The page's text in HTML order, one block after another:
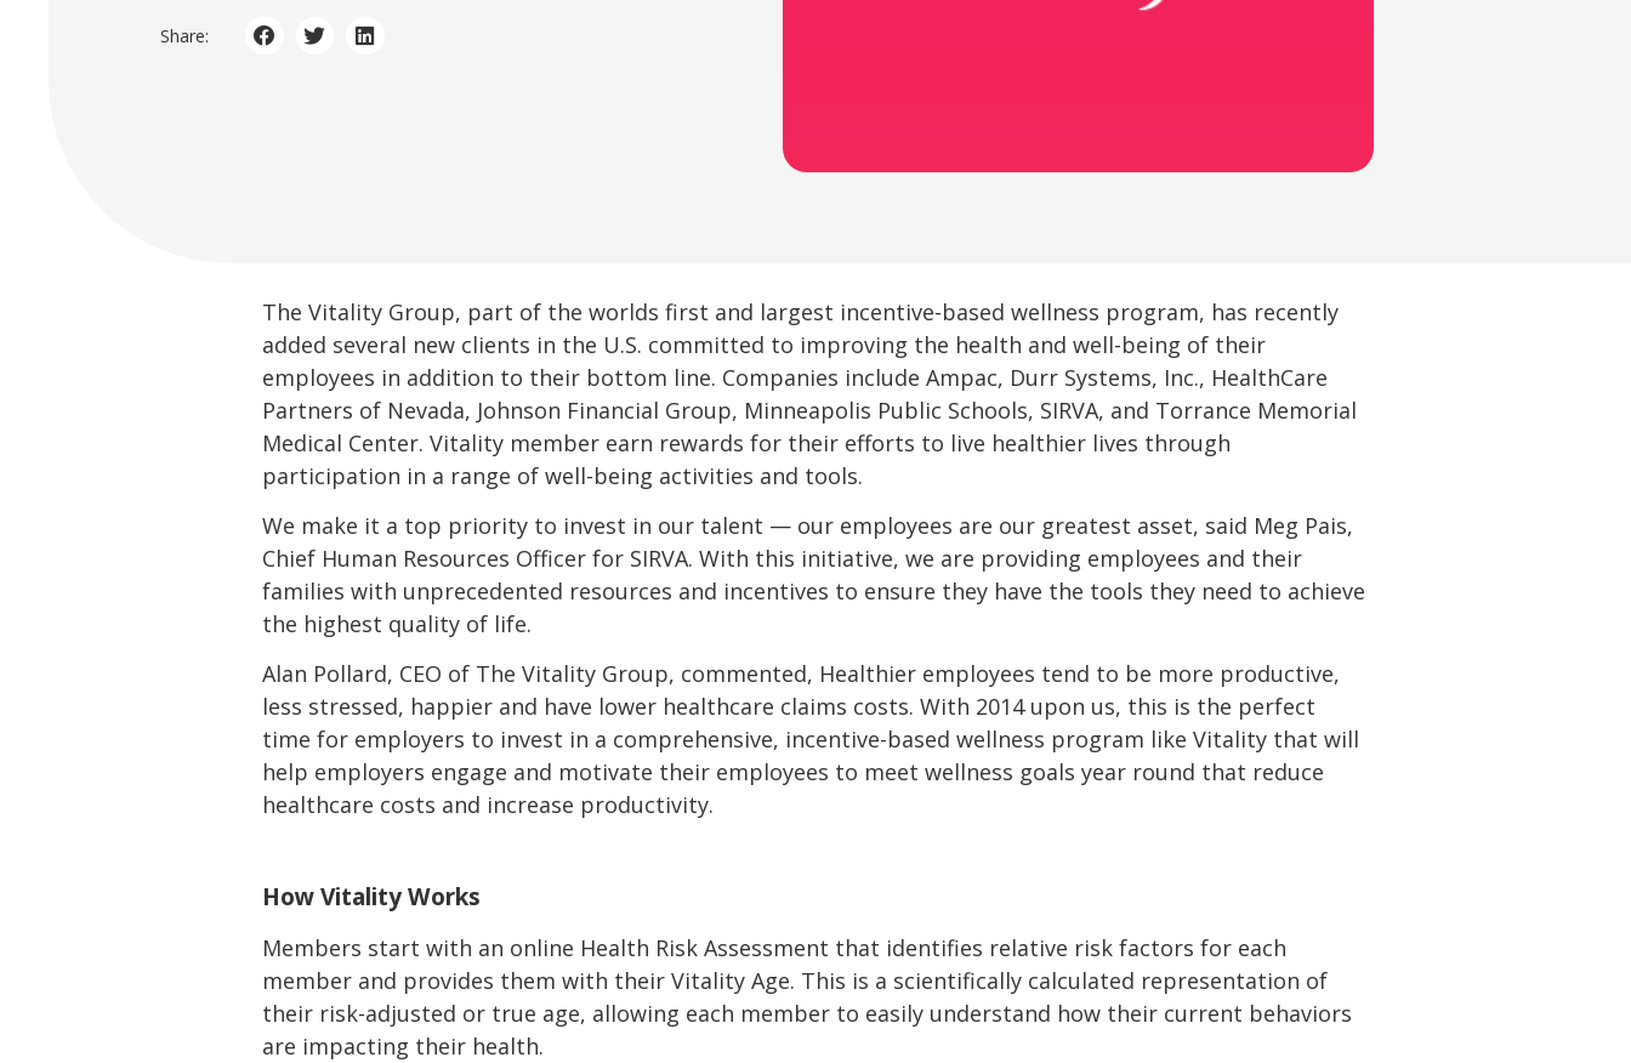
Share:
The Vitality Group, part of the worlds first and largest incentive-based wellness program, has recently
added several new clients in the U.S. committed to improving the health and well-being of their
employees in addition to their bottom line. Companies include Ampac, Durr Systems, Inc., HealthCare
Partners of Nevada, Johnson Financial Group, Minneapolis Public Schools, SIRVA, and Torrance Memorial
Medical Center. Vitality member earn rewards for their efforts to live healthier lives through
participation in a range of well-being activities and tools.
We make it a top priority to invest in our talent — our employees are our greatest asset, said Meg Pais,
Chief Human Resources Officer for SIRVA. With this initiative, we are providing employees and their
families with unprecedented resources and incentives to ensure they have the tools they need to achieve
the highest quality of life.
Alan Pollard, CEO of The Vitality Group, commented, Healthier employees tend to be more productive,
less stressed, happier and have lower healthcare claims costs. With 2014 upon us, this is the perfect
time for employers to invest in a comprehensive, incentive-based wellness program like Vitality that will
help employers engage and motivate their employees to meet wellness goals year round that reduce
healthcare costs and increase productivity.
How Vitality Works
Members start with an online Health Risk Assessment that identifies relative risk factors for each
member and provides them with their Vitality Age. This is a scientifically calculated representation of
their risk-adjusted or true age, allowing each member to easily understand how their current behaviors
are impacting their health.